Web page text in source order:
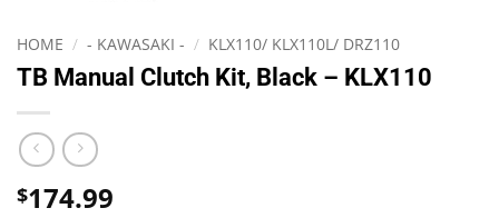
HOME / - KAWASAKI - / KLX110/ KLX110L/ DRZ110
TB Manual Clutch Kit, Black – KLX110
$174.99